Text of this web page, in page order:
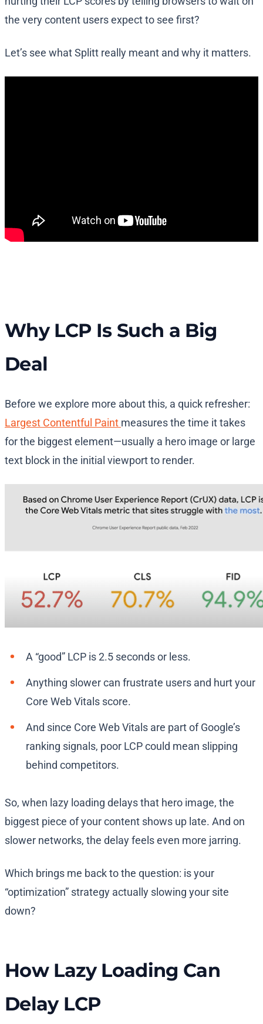
the very content users expect to see first?
Let’s see what Splitt really meant and why it matters.
Why LCP Is Such a Big
Deal
Before we explore more about this, a quick refresher:
Largest Contentful Paint measures the time it takes
for the biggest element—usually a hero image or large
text block in the initial viewport to render.
A “good” LCP is 2.5 seconds or less.
Anything slower can frustrate users and hurt your
Core Web Vitals score.
And since Core Web Vitals are part of Google’s
ranking signals, poor LCP could mean slipping
behind competitors.
So, when lazy loading delays that hero image, the
biggest piece of your content shows up late. And on
slower networks, the delay feels even more jarring.
Which brings me back to the question: is your
“optimization” strategy actually slowing your site
down?
How Lazy Loading Can
Delay LCP